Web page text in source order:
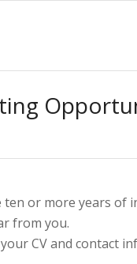
ten or more years of
from you.
your CV and contact